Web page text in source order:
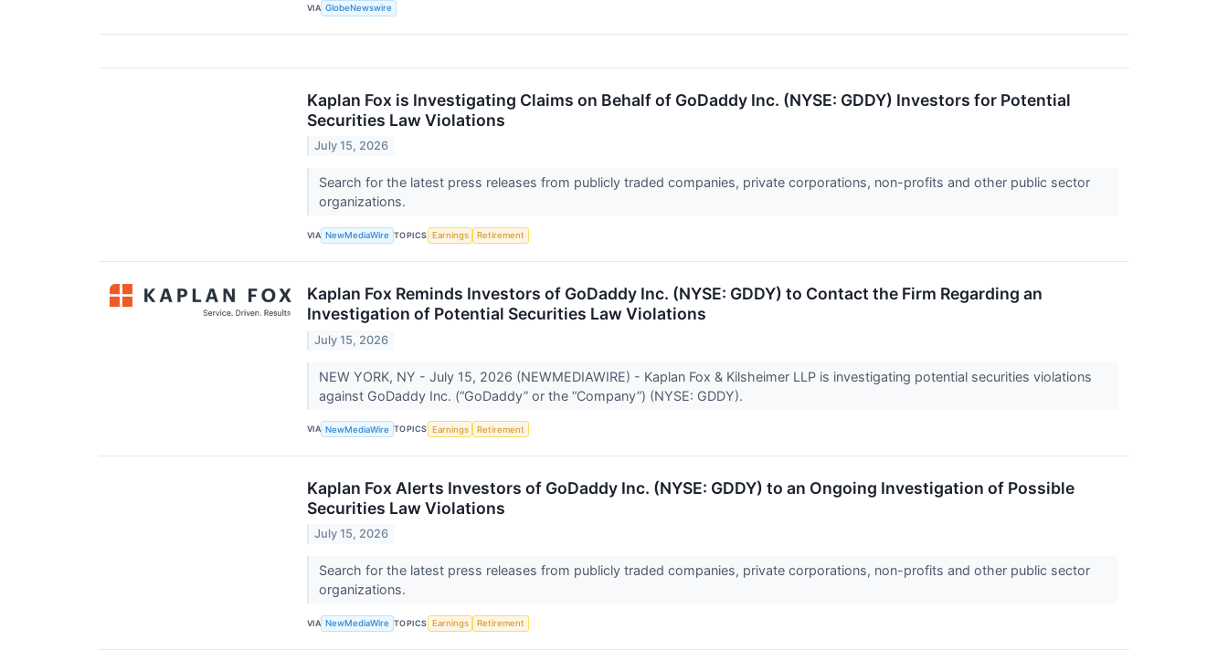
VIA GlobeNewswire
Kaplan Fox is Investigating Claims on Behalf of GoDaddy Inc. (NYSE: GDDY) Investors for Potential
Securities Law Violations
July 15, 2026
Search for the latest press releases from publicly traded companies, private corporations, non-profits and other public sector
organizations.
VIA NewMediaWire TOPICS Earnings Retirement
Kaplan Fox Reminds Investors of GoDaddy Inc. (NYSE: GDDY) to Contact the Firm Regarding an
Investigation of Potential Securities Law Violations
July 15, 2026
NEW YORK, NY - July 15, 2026 (NEWMEDIAWIRE) - Kaplan Fox & Kilsheimer LLP is investigating potential securities violations
against GoDaddy Inc. (“GoDaddy” or the “Company”) (NYSE: GDDY).
VIA NewMediaWire TOPICS Earnings Retirement
Kaplan Fox Alerts Investors of GoDaddy Inc. (NYSE: GDDY) to an Ongoing Investigation of Possible
Securities Law Violations
July 15, 2026
Search for the latest press releases from publicly traded companies, private corporations, non-profits and other public sector
organizations.
VIA NewMediaWire TOPICS Earnings Retirement